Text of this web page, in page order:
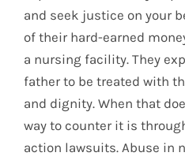
and seek justice on your
of their hard-earned
a nursing facility. They
father to be treated with
and dignity. When that
way to counter it is
action lawsuits. Abuse in